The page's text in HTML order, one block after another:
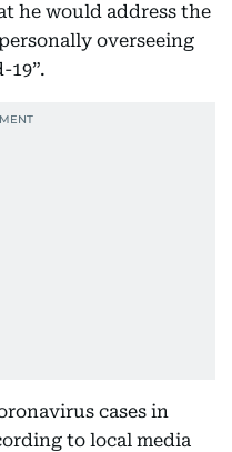
he would address the
overseeing
19”.
cases in
to local media